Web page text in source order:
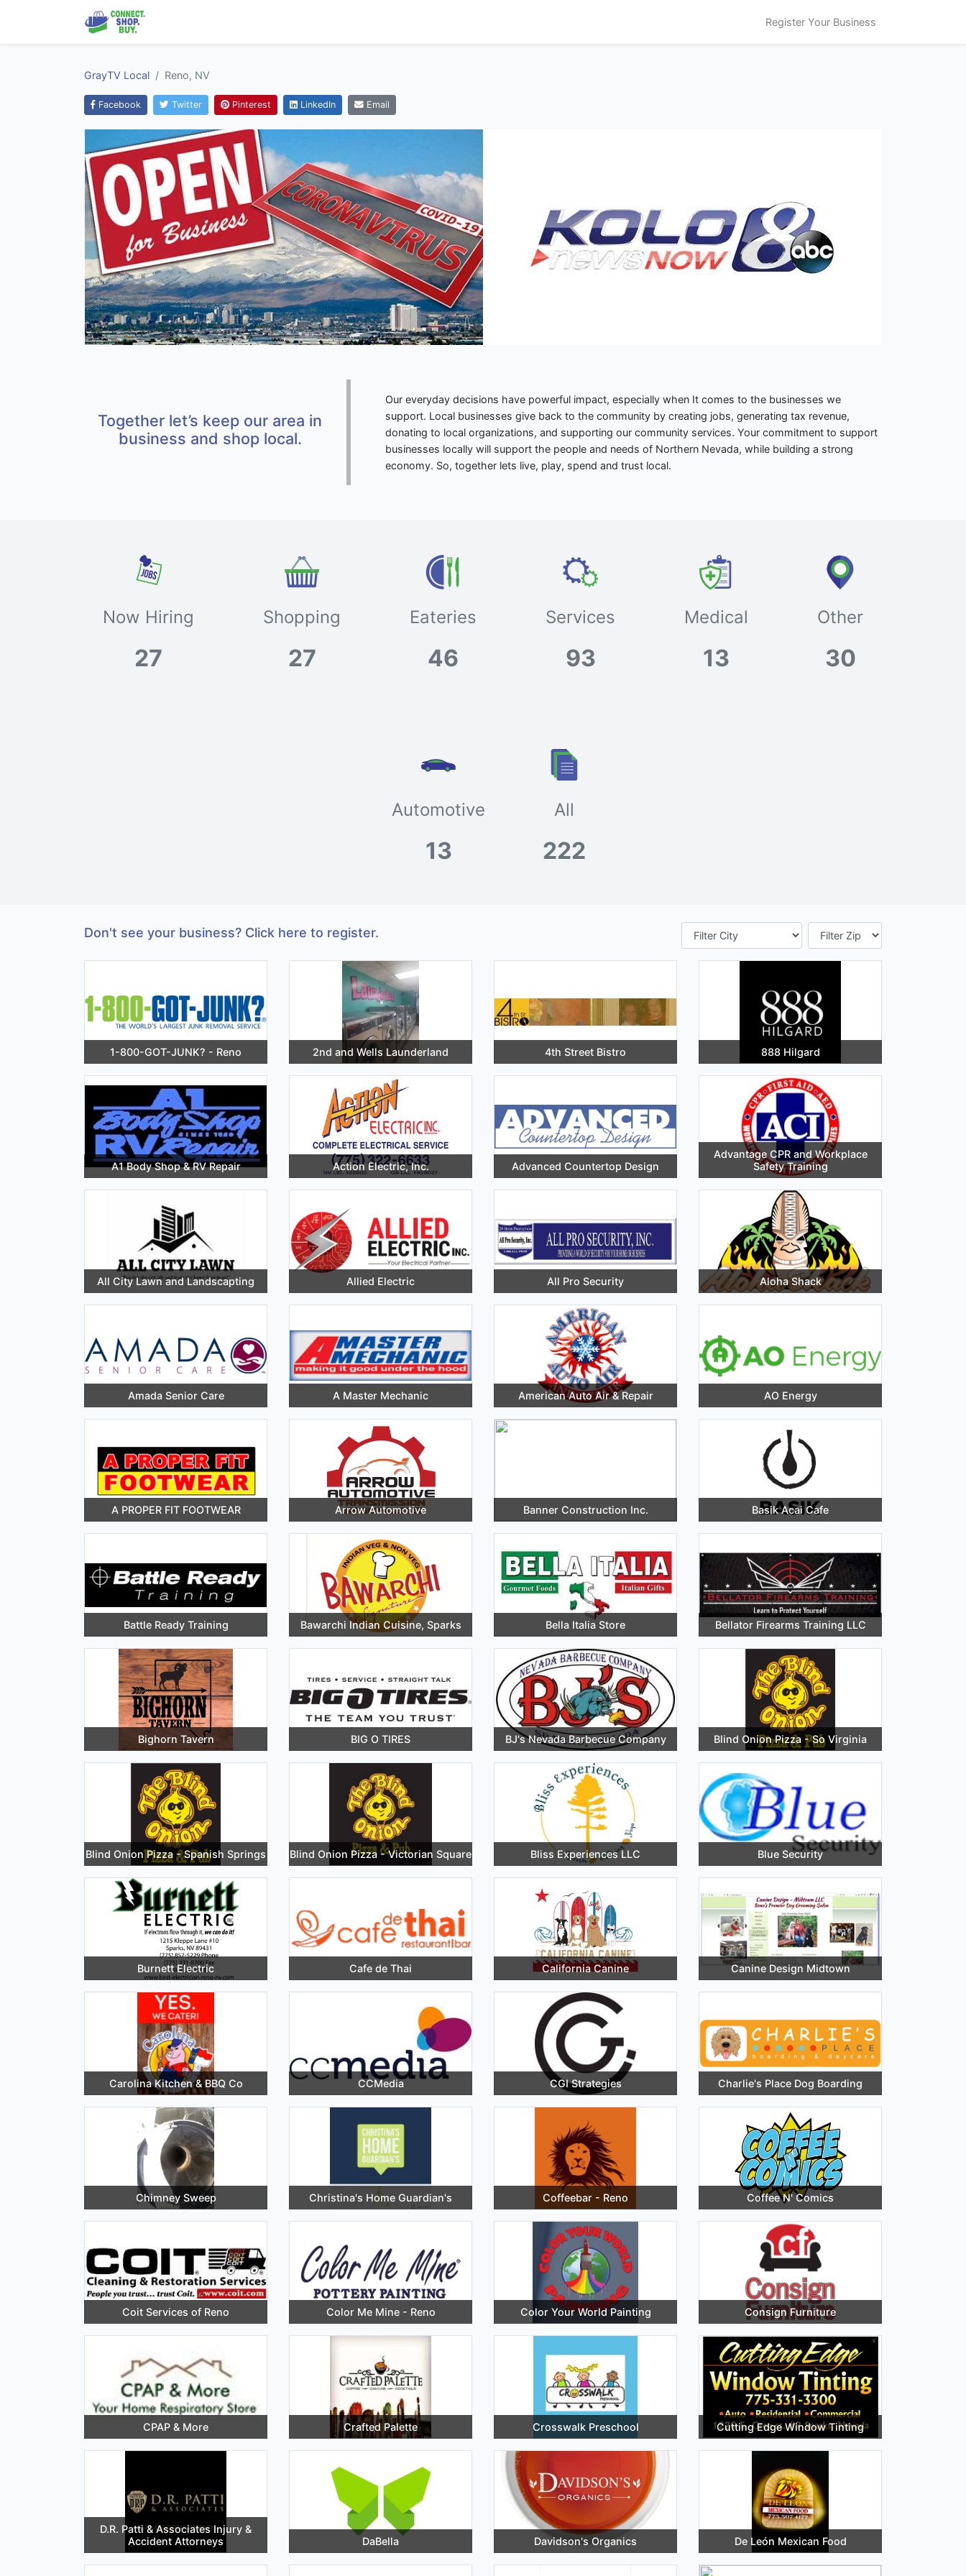
Register Your Business
GrayTV Local Reno, NV
Facebook Twitter Pinterest LinkedIn Email
Together let’s keep our area in
business and shop local.
Our everyday decisions have powerful impact, especially when It comes to the businesses we
support. Local businesses give back to the community by creating jobs, generating tax revenue,
donating to local organizations, and supporting our community services. Your commitment to support
businesses locally will support the people and needs of Northern Nevada, while building a strong
economy. So, together lets live, play, spend and trust local.
Now Hiring
27
Shopping
27
Eateries
46
Services
93
Medical
13
Other
30
Automotive
13
All
222
Don't see your business? Click here to register.
1-800-GOT-JUNK? - Reno 2nd and Wells Launderland 4th Street Bistro 888 Hilgard
A1 Body Shop & RV Repair Action Electric, Inc. Advanced Countertop Design
Advantage CPR and Workplace
Safety Training
All City Lawn and Landscapting Allied Electric All Pro Security Aloha Shack
Amada Senior Care A Master Mechanic American Auto Air & Repair AO Energy
A PROPER FIT FOOTWEAR Arrow Automotive Banner Construction Inc. Basik Acai Cafe
Battle Ready Training Bawarchi Indian Cuisine, Sparks Bella Italia Store Bellator Firearms Training LLC
Bighorn Tavern BIG O TIRES BJ's Nevada Barbecue Company Blind Onion Pizza - So Virginia
Blind Onion Pizza - Spanish Springs Blind Onion Pizza - Victorian Square Bliss Experiences LLC Blue Security
Burnett Electric Cafe de Thai California Canine Canine Design Midtown
Carolina Kitchen & BBQ Co CCMedia CGI Strategies Charlie's Place Dog Boarding
Chimney Sweep Christina's Home Guardian's Coffeebar - Reno Coffee N' Comics
Coit Services of Reno Color Me Mine - Reno Color Your World Painting Consign Furniture
CPAP & More Crafted Palette Crosswalk Preschool Cutting Edge Window Tinting
D.R. Patti & Associates Injury &
Accident Attorneys
DaBella Davidson's Organics De León Mexican Food